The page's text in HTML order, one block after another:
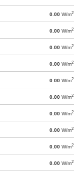
0.00 W/m2
0.00 W/m2
0.00 W/m2
0.00 W/m2
0.00 W/m2
0.00 W/m2
0.00 W/m2
0.00 W/m2
0.00 W/m2
0.00 W/m2